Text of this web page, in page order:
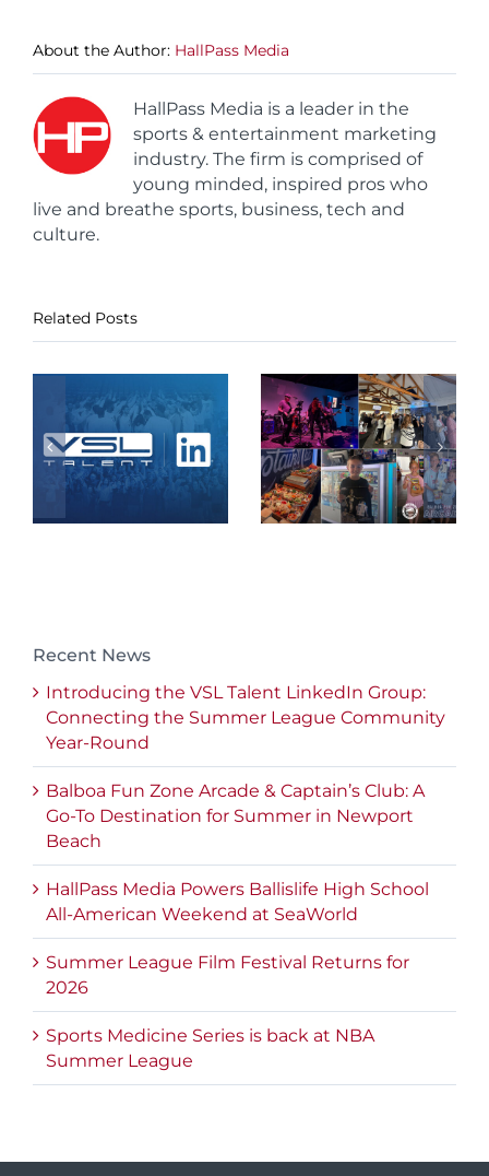
About the Author: HallPass Media
HallPass Media is a leader in the
sports & entertainment marketing
industry. The firm is comprised of
young minded, inspired pros who
live and breathe sports, business, tech and
culture.
Related Posts
Recent News
Introducing the VSL Talent LinkedIn Group:
Connecting the Summer League Community
Year-Round
Balboa Fun Zone Arcade & Captain’s Club: A
Go-To Destination for Summer in Newport
Beach
HallPass Media Powers Ballislife High School
All-American Weekend at SeaWorld
Summer League Film Festival Returns for
2026
Sports Medicine Series is back at NBA
Summer League